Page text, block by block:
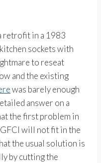
retrofit in a 1983
sockets with
to reseat
and the existing
was barely enough
answer on a
the first problem in
will not fit in the
the usual solution is
by cutting the